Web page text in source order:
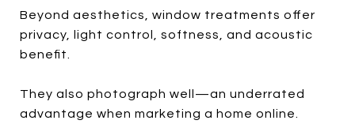
Beyond aesthetics, window treatments offer
privacy, light control, softness, and acoustic
benefit.
They also photograph well—an underrated
advantage when marketing a home online.